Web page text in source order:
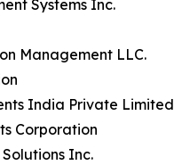
Systems Inc.
Management LLC.
India Private Limited
Corporation
Inc.